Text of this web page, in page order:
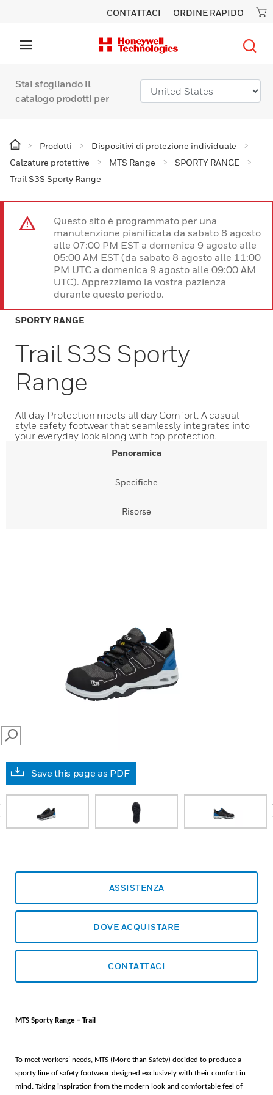
CONTATTACI ORDINE RAPIDO
Stai sfogliando il
catalogo prodotti per
Prodotti
Dispositivi di protezione individuale
Calzature protettive
MTS Range
SPORTY RANGE
Trail S3S Sporty Range
Questo sito è programmato per una
manutenzione pianificata da sabato 8 agosto
alle 07:00 PM EST a domenica 9 agosto alle
05:00 AM EST (da sabato 8 agosto alle 11:00
PM UTC a domenica 9 agosto alle 09:00 AM
UTC). Apprezziamo la vostra pazienza
durante questo periodo.
SPORTY RANGE
Trail S3S Sporty
Range
All day Protection meets all day Comfort. A casual
style safety footwear that seamlessly integrates into
your everyday look along with top protection.
Panoramica
Specifiche
Risorse
SEARCH
Save this page as PDF
ASSISTENZA
DOVE ACQUISTARE
CONTATTACI
MTS Sporty Range – Trail
To meet workers‘ needs, MTS (More than Safety) decided to produce a
sporty line of safety footwear designed exclusively with their comfort in
mind. Taking inspiration from the modern look and comfortable feel of